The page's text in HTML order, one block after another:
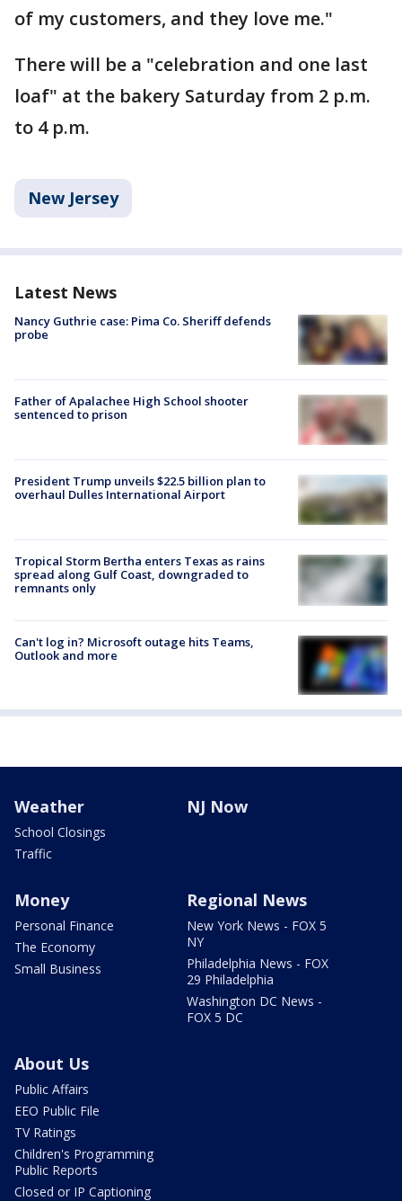
of my customers, and they love me."
There will be a "celebration and one last
loaf" at the bakery Saturday from 2 p.m.
to 4 p.m.
New Jersey
Latest News
Nancy Guthrie case: Pima Co. Sheriff defends
probe
Father of Apalachee High School shooter
sentenced to prison
President Trump unveils $22.5 billion plan to
overhaul Dulles International Airport
Tropical Storm Bertha enters Texas as rains
spread along Gulf Coast, downgraded to
remnants only
Can't log in? Microsoft outage hits Teams,
Outlook and more
Weather
School Closings
Traffic
NJ Now
Money
Personal Finance
The Economy
Small Business
Regional News
New York News - FOX 5
NY
Philadelphia News - FOX
29 Philadelphia
Washington DC News -
FOX 5 DC
About Us
Public Affairs
EEO Public File
TV Ratings
Children's Programming
Public Reports
Closed or IP Captioning